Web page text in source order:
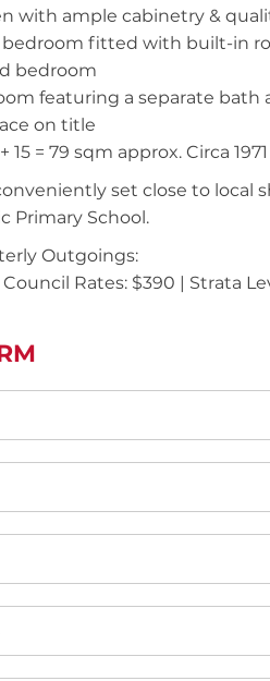
with ample cabinetry &
bedroom fitted with built-in
bedroom
featuring a separate
on title
15 = 79 sqm approx. Circa 1971
set close to local
Primary School.
Outgoings:
Rates: $390 | Strata